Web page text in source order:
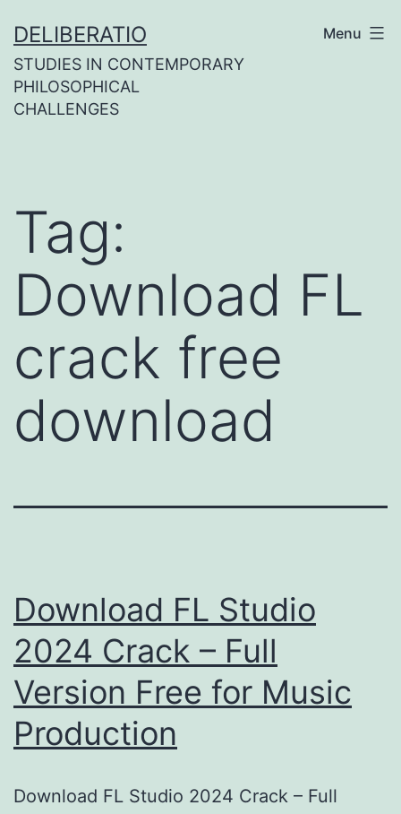
to
content
DELIBERATIO
STUDIES IN CONTEMPORARY
PHILOSOPHICAL
CHALLENGES
Menu
Tag:
Download FL
crack free
download
Download FL Studio
2024 Crack – Full
Version Free for Music
Production
Download FL Studio 2024 Crack – Full